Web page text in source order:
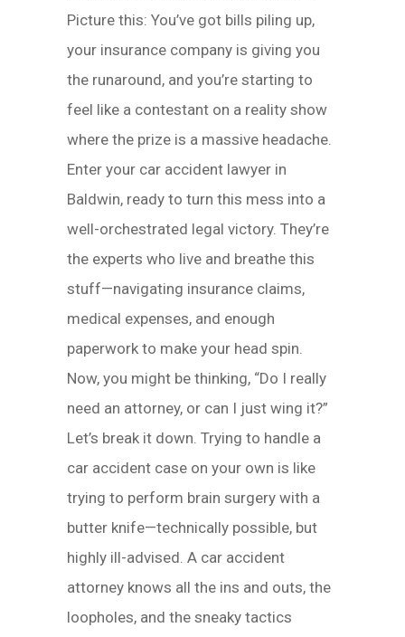
Picture this: You’ve got bills piling up,
your insurance company is giving you
the runaround, and you’re starting to
feel like a contestant on a reality show
where the prize is a massive headache.
Enter your car accident lawyer in
Baldwin, ready to turn this mess into a
well-orchestrated legal victory. They’re
the experts who live and breathe this
stuff—navigating insurance claims,
medical expenses, and enough
paperwork to make your head spin.
Now, you might be thinking, “Do I really
need an attorney, or can I just wing it?”
Let’s break it down. Trying to handle a
car accident case on your own is like
trying to perform brain surgery with a
butter knife—technically possible, but
highly ill-advised. A car accident
attorney knows all the ins and outs, the
loopholes, and the sneaky tactics